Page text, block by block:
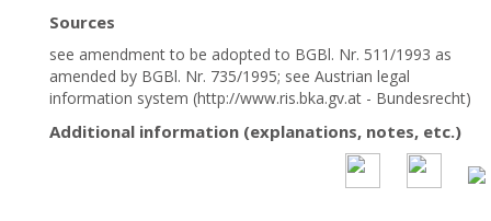
Sources
see amendment to be adopted to BGBl. Nr. 511/1993 as
amended by BGBl. Nr. 735/1995; see Austrian legal
information system (http://www.ris.bka.gv.at - Bundesrecht)
Additional information (explanations, notes, etc.)